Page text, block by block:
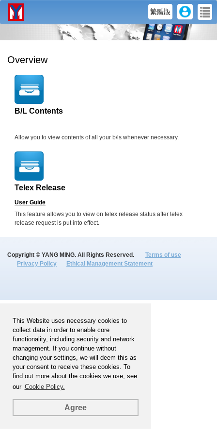
This Website uses necessary cookies to
collect data in order to enable core
functionality, including security and network
management. If you continue without
changing your settings, we will deem this as
your consent to receive these cookies. To
find out more about the cookies we use, see
our Cookie Policy.
Agree
user
繁體版
Overview
B/L Contents
Allow you to view contents of all your b/ls whenever necessary.
Telex Release
User Guide
This feature allows you to view on telex release status after telex
release request is put into effect.
Copyright © YANG MING. All Rights Reserved.
Terms of use
Privacy Policy
Ethical Management Statement